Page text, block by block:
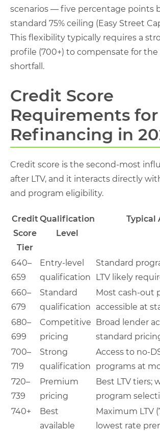
scenarios — five percentage points
standard 75% ceiling (Easy Street
This flexibility typically requires a
profile (700+) to compensate for the
shortfall.
Credit Score
Requirements for
Refinancing in
Credit score is the second-most
after LTV, and it interacts directly
and program eligibility.
Credit
Score
Tier
Qualification
Level
Typical
640–
659
Entry-level
qualification
Standard
LTV likely
660–
679
Standard
qualification
Most cash-out
accessible at
680–
699
Competitive
pricing
Broad lender
standard
700–
719
Strong
qualification
Access to no-
programs at
720–
739
Premium
pricing
Best LTV tiers;
program
740+
Best
available
Maximum LTV
lowest rate